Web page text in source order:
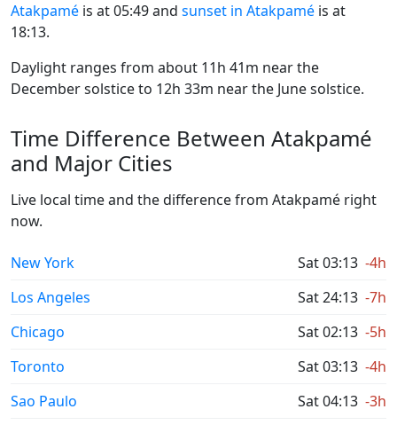
Atakpamé is at 05:49 and sunset in Atakpamé is at
18:13.
Daylight ranges from about 11h 41m near the
December solstice to 12h 33m near the June solstice.
Time Difference Between Atakpamé
and Major Cities
Live local time and the difference from Atakpamé right
now.
New York Sat 03:13 -4h
Los Angeles
Sat 24:13 -7h
Chicago
Sat 02:13 -5h
Toronto
Sat 03:13 -4h
Sao Paulo
Sat 04:13 -3h